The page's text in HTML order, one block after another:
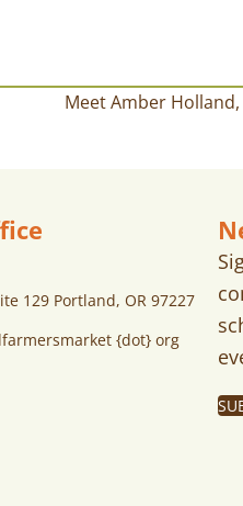
Meet Amber
129 Portland, OR 97227
{dot} org